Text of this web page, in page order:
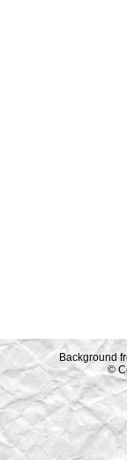
Background
©